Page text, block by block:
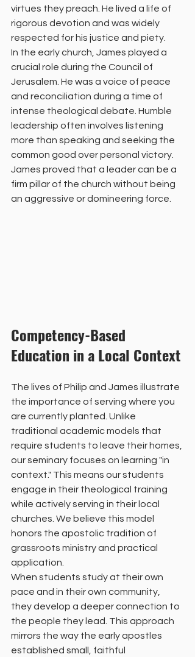
virtues they preach. He lived a life of
rigorous devotion and was widely
respected for his justice and piety.
In the early church, James played a
crucial role during the Council of
Jerusalem. He was a voice of peace
and reconciliation during a time of
intense theological debate. Humble
leadership often involves listening
more than speaking and seeking the
common good over personal victory.
James proved that a leader can be a
firm pillar of the church without being
an aggressive or domineering force.
Competency-Based
Education in a Local Context
The lives of Philip and James illustrate
the importance of serving where you
are currently planted. Unlike
traditional academic models that
require students to leave their homes,
our seminary focuses on learning "in
context." This means our students
engage in their theological training
while actively serving in their local
churches. We believe this model
honors the apostolic tradition of
grassroots ministry and practical
application.
When students study at their own
pace and in their own community,
they develop a deeper connection to
the people they lead. This approach
mirrors the way the early apostles
established small, faithful